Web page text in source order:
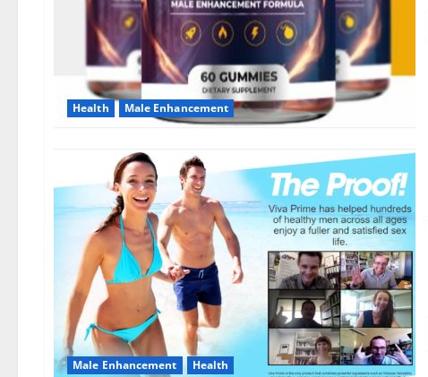
Health Male Enhancement
Male Enhancement Health